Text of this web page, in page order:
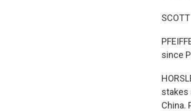
since
stakes
China.